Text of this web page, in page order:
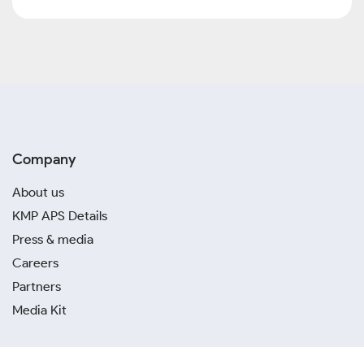
Company
About us
KMP APS Details
Press & media
Careers
Partners
Media Kit